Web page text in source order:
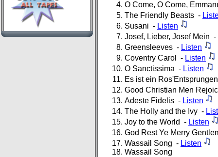
O Come, O Come,
The Friendly Beasts -
Susani - Listen
Josef, Lieber, Josef Mein -
Greensleeves - Listen
Coventry Carol - Listen
O Sanctissima - Listen
Es ist ein
Good Christian Men
Adeste Fidelis - Listen
The Holly and the Ivy -
Joy to the World - Listen
God Rest Ye Merry
Wassail Song - Listen
Wassail Song